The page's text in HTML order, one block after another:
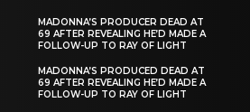
MADONNA’S PRODUCER DEAD AT
69 AFTER REVEALING HE’D MADE A
FOLLOW-UP TO RAY OF LIGHT
MADONNA’S PRODUCED DEAD AT
69 AFTER REVEALING HE’D MADE A
FOLLOW-UP TO RAY OF LIGHT